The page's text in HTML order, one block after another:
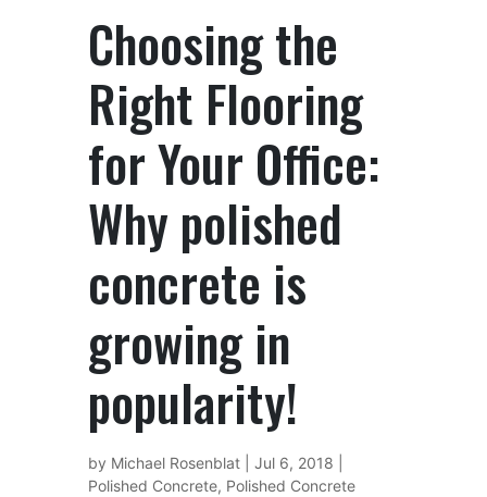
Choosing the
Right Flooring
for Your Office:
Why polished
concrete is
growing in
popularity!
by Michael Rosenblat| Jul 6, 2018
Polished Concrete, Polished Concrete